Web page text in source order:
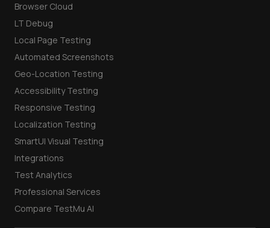
Browser Cloud
LT Debug
Local Page Testing
Automated Screenshots
Geo-Location Testing
Accessibility Testing
Responsive Testing
Localization Testing
SmartUI Visual Testing
Integrations
Test Analytics
Professional Services
Compare TestMu AI